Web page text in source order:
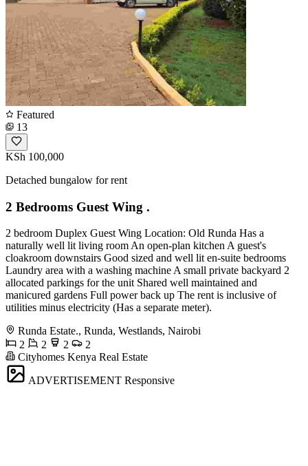
Featured
13
KSh 100,000
Detached bungalow for rent
2 Bedrooms Guest Wing .
2 bedroom Duplex Guest Wing Location: Old Runda Has a
naturally well lit living room An open-plan kitchen A guest's
cloakroom downstairs Good sized and well lit en-suite bedrooms
Laundry area with a washing machine A small private backyard 2
allocated parkings for the unit Shared well maintained and
manicured gardens Full power back up The rent is inclusive of
utilities minus electricity (Has a separate meter).
Runda Estate., Runda, Westlands, Nairobi
2
2 2
2
Cityhomes Kenya Real Estate
ADVERTISEMENT Responsive